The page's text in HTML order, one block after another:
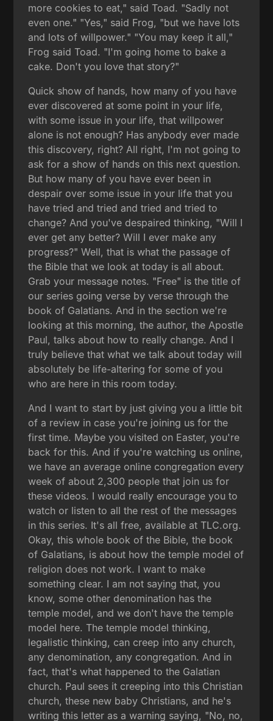
more cookies to eat," said Toad. "Sadly not
even one." "Yes," said Frog, "but we have lots
and lots of willpower." "You may keep it all,"
Frog said Toad. "I'm going home to bake a
cake. Don't you love that story?"
Quick show of hands, how many of you have
ever discovered at some point in your life,
with some issue in your life, that willpower
alone is not enough? Has anybody ever made
this discovery, right? All right, I'm not going to
ask for a show of hands on this next question.
But how many of you have ever been in
despair over some issue in your life that you
have tried and tried and tried and tried to
change? And you've despaired thinking, "Will I
ever get any better? Will I ever make any
progress?" Well, that is what the passage of
the Bible that we look at today is all about.
Grab your message notes. "Free" is the title of
our series going verse by verse through the
book of Galatians. And in the section we're
looking at this morning, the author, the Apostle
Paul, talks about how to really change. And I
truly believe that what we talk about today will
absolutely be life-altering for some of you
who are here in this room today.
And I want to start by just giving you a little bit
of a review in case you're joining us for the
first time. Maybe you visited on Easter, you're
back for this. And if you're watching us online,
we have an average online congregation every
week of about 2,300 people that join us for
these videos. I would really encourage you to
watch or listen to all the rest of the messages
in this series. It's all free, available at TLC.org.
Okay, this whole book of the Bible, the book
of Galatians, is about how the temple model of
religion does not work. I want to make
something clear. I am not saying that, you
know, some other denomination has the
temple model, and we don't have the temple
model here. The temple model thinking,
legalistic thinking, can creep into any church,
any denomination, any congregation. And in
fact, that's what happened to the Galatian
church. Paul sees it creeping into this Christian
church, these new baby Christians, and he's
writing this letter as a warning saying, "No, no,